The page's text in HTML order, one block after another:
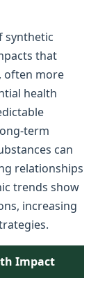
synthetic
that
often more
health
term
can
relationships
trends show
increasing
Impact